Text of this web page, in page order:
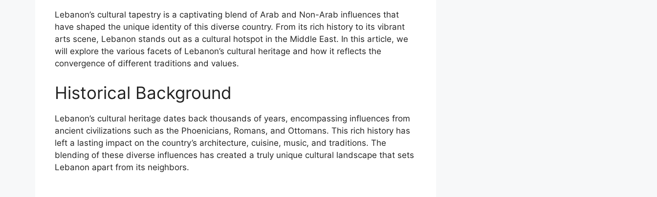
Lebanon’s cultural tapestry is a captivating blend of Arab and Non-Arab influences that
have shaped the unique identity of this diverse country. From its rich history to its vibrant
arts scene, Lebanon stands out as a cultural hotspot in the Middle East. In this article, we
will explore the various facets of Lebanon’s cultural heritage and how it reflects the
convergence of different traditions and values.
Historical Background
Lebanon’s cultural heritage dates back thousands of years, encompassing influences from
ancient civilizations such as the Phoenicians, Romans, and Ottomans. This rich history has
left a lasting impact on the country’s architecture, cuisine, music, and traditions. The
blending of these diverse influences has created a truly unique cultural landscape that sets
Lebanon apart from its neighbors.